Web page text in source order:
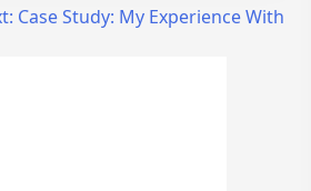
Case Study: My Experience With